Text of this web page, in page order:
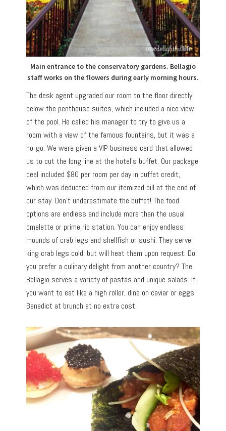
Main entrance to the conservatory gardens. Bellagio
staff works on the flowers during early morning hours.
The desk agent upgraded our room to the floor directly
below the penthouse suites, which included a nice view
of the pool. He called his manager to try to give us a
room with a view of the famous fountains, but it was a
no-go. We were given a VIP business card that allowed
us to cut the long line at the hotel’s buffet. Our package
deal included $80 per room per day in buffet credit,
which was deducted from our itemized bill at the end of
our stay. Don’t underestimate the buffet! The food
options are endless and include more than the usual
omelette or prime rib station. You can enjoy endless
mounds of crab legs and shellfish or sushi. They serve
king crab legs cold, but will heat them upon request. Do
you prefer a culinary delight from another country? The
Bellagio serves a variety of pastas and unique salads. If
you want to eat like a high roller, dine on caviar or eggs
Benedict at brunch at no extra cost.